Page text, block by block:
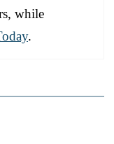
while
.